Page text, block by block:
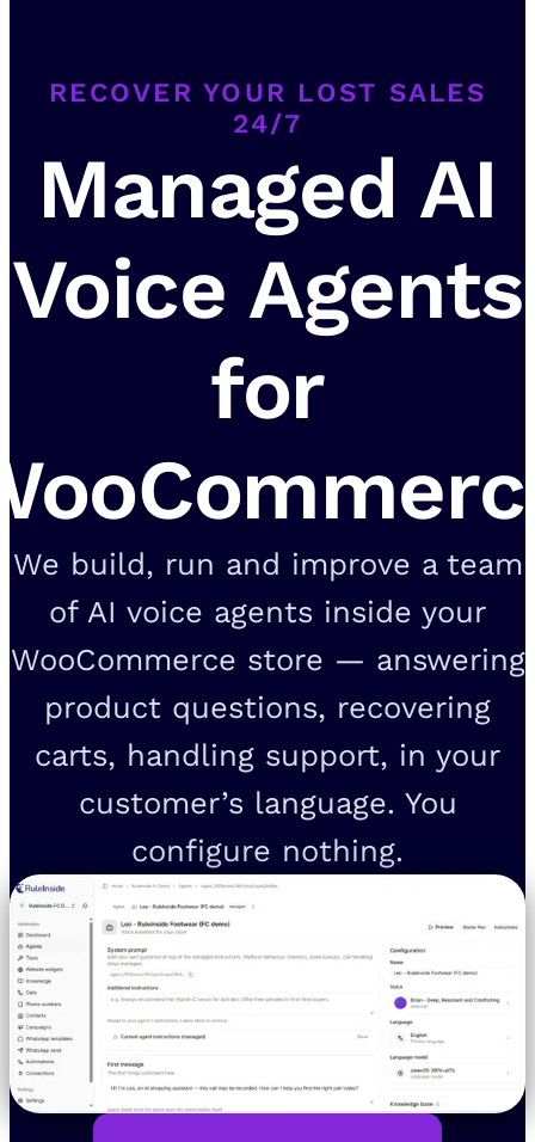
RECOVER YOUR LOST SALES
24/7
Managed AI
Voice Agents
for
We build, run and improve a team
of AI voice agents inside your
WooCommerce store — answering
product questions, recovering
carts, handling support, in your
customer’s language. You
configure nothing.